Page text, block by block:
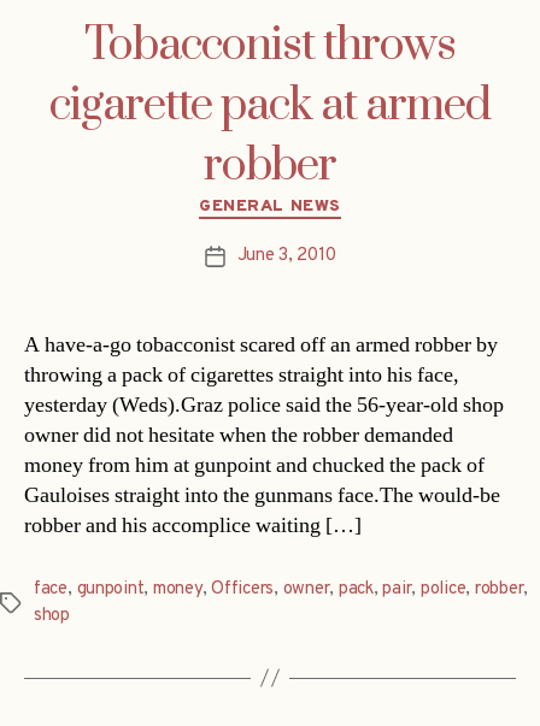
Tobacconist throws
cigarette pack at armed
robber
Categories
GENERAL NEWS
PostJune 3, 2010
A have-a-go tobacconist scared off an armed robber by
throwing a pack of cigarettes straight into his face,
yesterday (Weds).Graz police said the 56-year-old shop
owner did not hesitate when the robber demanded
money from him at gunpoint and chucked the pack of
Gauloises straight into the gunmans face.The would-be
robber and his accomplice waiting […]
Tags
face, gunpoint, money,Officers, owner, pack,pair, police, robber,
shop